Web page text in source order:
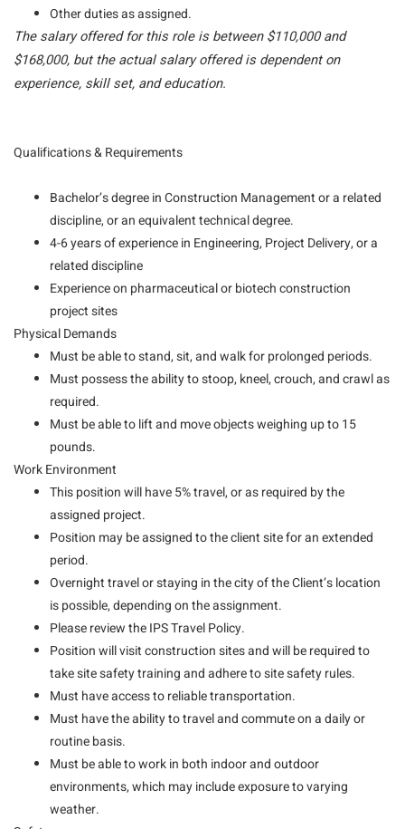
Other duties as assigned.
The salary offered for this role is between $110,000 and
$168,000, but the actual salary offered is dependent on
experience, skill set, and education.
Qualifications & Requirements
Bachelor’s degree in Construction Management or a related
discipline, or an equivalent technical degree.
4-6 years of experience in Engineering, Project Delivery, or a
related discipline
Experience on pharmaceutical or biotech construction
project sites
Physical Demands
Must be able to stand, sit, and walk for prolonged periods.
Must possess the ability to stoop, kneel, crouch, and crawl as
required.
Must be able to lift and move objects weighing up to 15
pounds.
Work Environment
This position will have 5% travel, or as required by the
assigned project.
Position may be assigned to the client site for an extended
period.
Overnight travel or staying in the city of the Client’s location
is possible, depending on the assignment.
Please review the IPS Travel Policy.
Position will visit construction sites and will be required to
take site safety training and adhere to site safety rules.
Must have access to reliable transportation.
Must have the ability to travel and commute on a daily or
routine basis.
Must be able to work in both indoor and outdoor
environments, which may include exposure to varying
weather.